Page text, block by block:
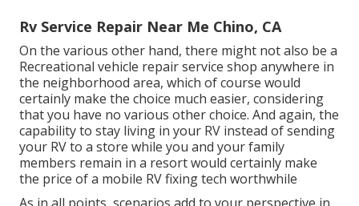
Rv Service Repair Near Me Chino, CA
On the various other hand, there might not also be a
Recreational vehicle repair service shop anywhere in
the neighborhood area, which of course would
certainly make the choice much easier, considering
that you have no various other choice. And again, the
capability to stay living in your RV instead of sending
your RV to a store while you and your family
members remain in a resort would certainly make
the price of a mobile RV fixing tech worthwhile